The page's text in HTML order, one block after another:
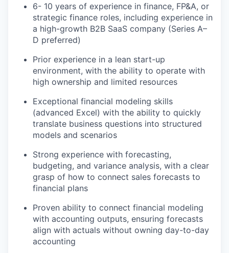
6- 10 years of experience in finance, FP&A, or
strategic finance roles, including experience in
a high-growth B2B SaaS company (Series A–
D preferred)
Prior experience in a lean start-up
environment, with the ability to operate with
high ownership and limited resources
Exceptional financial modeling skills
(advanced Excel) with the ability to quickly
translate business questions into structured
models and scenarios
Strong experience with forecasting,
budgeting, and variance analysis, with a clear
grasp of how to connect sales forecasts to
financial plans
Proven ability to connect financial modeling
with accounting outputs, ensuring forecasts
align with actuals without owning day-to-day
accounting